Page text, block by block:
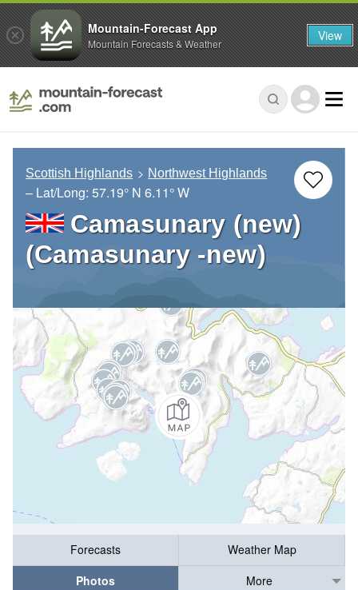
Scottish Highlands Northwest Highlands
– Lat/Long: 57.19° N 6.11° W
Camasunary (new)
(Camasunary -new)
Forecasts
Weather Map
Photos
More
Mountain-Forecast App
Mountain Forecasts & Weather View